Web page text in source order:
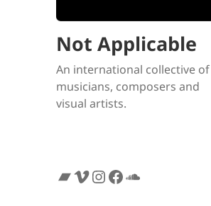
Not Applicable
An international collective of
musicians, composers and
visual artists.
Bandcamp
Vimeo
Instagram
Facebook
SoundCloud